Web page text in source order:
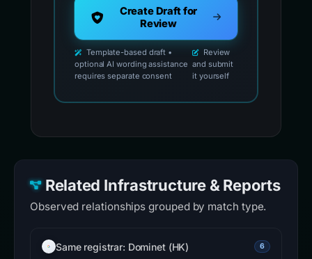
Create Draft for
Review
Template-based draft •
optional AI wording assistance
requires separate consent
Review
and submit
it yourself
Related Infrastructure & Reports
Observed relationships grouped by match type.
Same registrar: Dominet (HK) 6